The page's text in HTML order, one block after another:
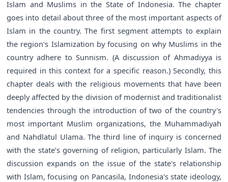
Islam and Muslims in the State of Indonesia. The chapter
goes into detail about three of the most important aspects of
Islam in the country. The first segment attempts to explain
the region's Islamization by focusing on why Muslims in the
country adhere to Sunnism. (A discussion of Ahmadiyya is
required in this context for a specific reason.) Secondly, this
chapter deals with the religious movements that have been
deeply affected by the division of modernist and traditionalist
tendencies through the introduction of two of the country's
most important Muslim organizations, the Muhammadiyah
and Nahdlatul Ulama. The third line of inquiry is concerned
with the state’s governing of religion, particularly Islam. The
discussion expands on the issue of the state's relationship
with Islam, focusing on Pancasila, Indonesia's state ideology,